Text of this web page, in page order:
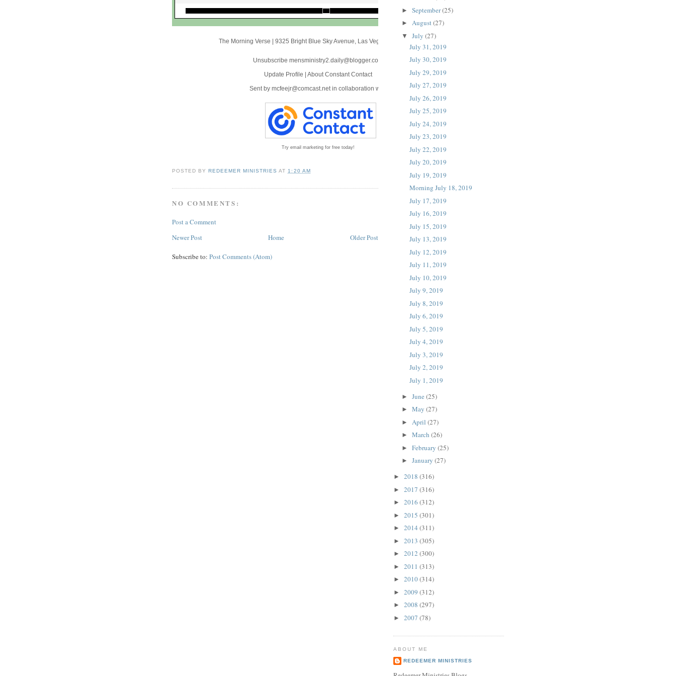
The Morning Verse 9325 Bright Blue Sky Avenue, Las Vegas, NV 89166
Unsubscribe mensministry2.daily@blogger.com
Update Profile
About Constant Contact
Sent by mcfeejr@comcast.net in collaboration with
Try email marketing for free today!
POSTED BYREDEEMER MINISTRIES AT 1:20 AM
NO COMMENTS:
Post a Comment
Newer Post
Older Post
Home
Subscribe to: Post Comments (Atom)
► September(25)
► August(27)
▼ July (27)
July 31, 2019
July 30, 2019
July 29, 2019
July 27, 2019
July 26, 2019
July 25, 2019
July 24, 2019
July 23, 2019
July 22, 2019
July 20, 2019
July 19, 2019
Morning July 18, 2019
July 17, 2019
July 16, 2019
July 15, 2019
July 13, 2019
July 12, 2019
July 11, 2019
July 10, 2019
July 9, 2019
July 8, 2019
July 6, 2019
July 5, 2019
July 4, 2019
July 3, 2019
July 2, 2019
July 1, 2019
► June (25)
► May (27)
► April (27)
► March (26)
► February (25)
► January (27)
► 2018 (316)
► 2017 (316)
► 2016 (312)
► 2015 (301)
► 2014 (311)
► 2013 (305)
► 2012 (300)
► 2011 (313)
► 2010(314)
► 2009 (312)
► 2008 (297)
► 2007 (78)
ABOUT ME
REDEEMER MINISTRIES